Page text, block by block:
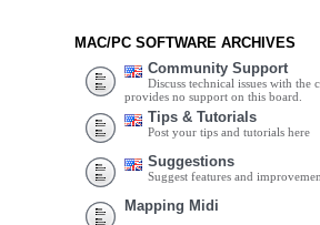
MAC/PC SOFTWARE ARCHIVES
Community Support
Discuss technical issues with
provides no support on this board.
Tips & Tutorials
Post your tips and tutorials here
Suggestions
Suggest features and
Mapping Midi